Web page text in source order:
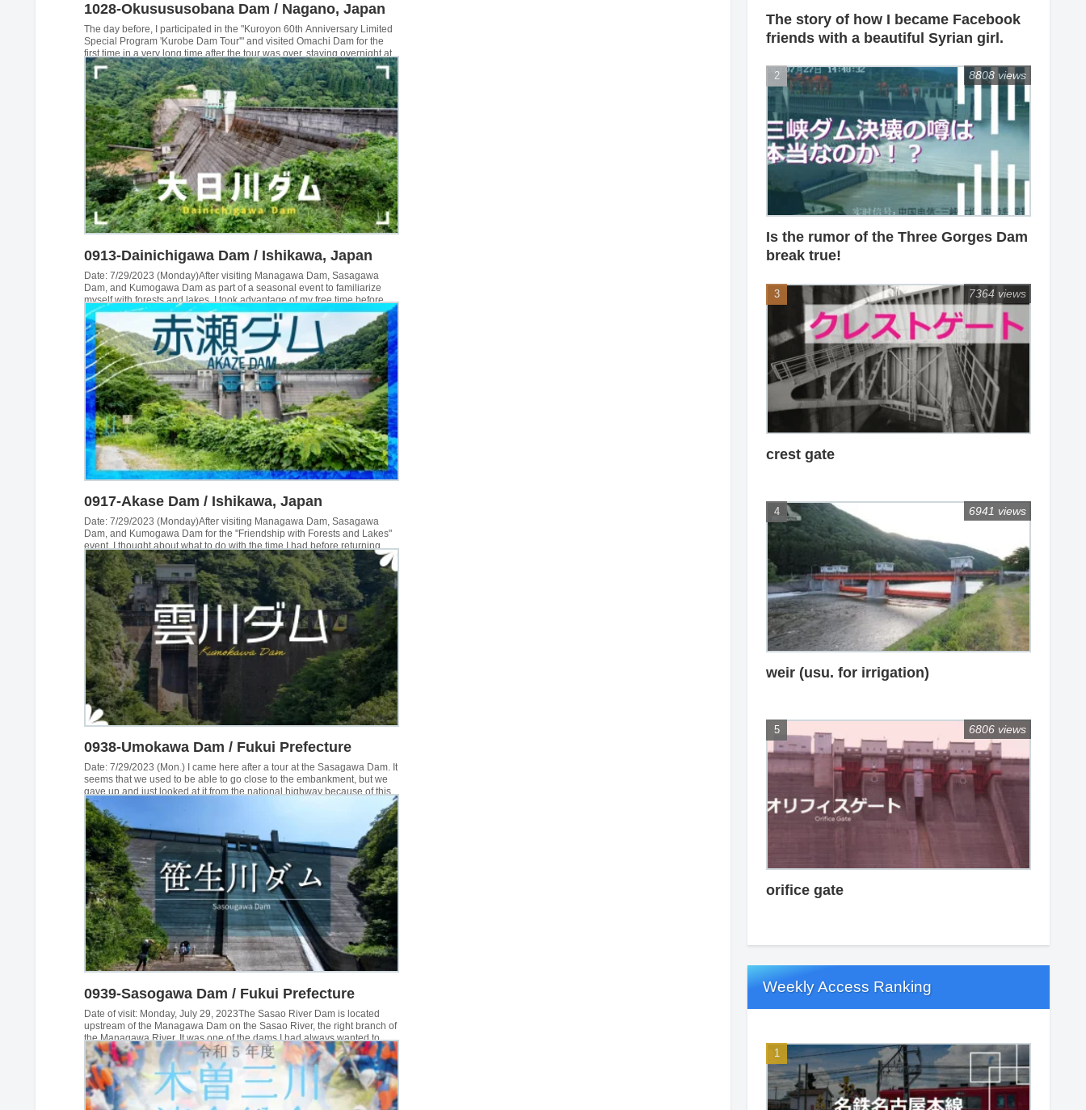
1028-Okusususobana Dam / Nagano, Japan
The day before, I participated in the "Kuroyon 60th Anniversary Limited
Special Program 'Kurobe Dam Tour'" and visited Omachi Dam for the
first time in a very long time after the tour was over, staying overnight at
a business hotel in front of Omachi Station that day. The next day, we
planned to visit the Takase Dam, which we had not yet visited, but the
weather was doubtful and we had to walk...
0913-Dainichigawa Dam / Ishikawa, Japan
Date: 7/29/2023 (Monday)After visiting Managawa Dam, Sasagawa
Dam, and Kumogawa Dam as part of a seasonal event to familiarize
myself with forests and lakes, I took advantage of my free time before
leaving to travel to Ishikawa Prefecture to visit Akase Dam, and then I
visited Dainichigawa Dam. This was the last dam of the day...
0917-Akase Dam / Ishikawa, Japan
Date: 7/29/2023 (Monday)After visiting Managawa Dam, Sasagawa
Dam, and Kumogawa Dam for the "Friendship with Forests and Lakes"
event, I thought about what to do with the time I had before returning
home, and decided to go to an area in Ishikawa Prefecture that I had not
visited. The first of these was the Akase Dam...
0938-Umokawa Dam / Fukui Prefecture
Date: 7/29/2023 (Mon.) I came here after a tour at the Sasagawa Dam. It
seems that we used to be able to go close to the embankment, but we
gave up and just looked at it from the national highway because of this
sign on the single pipe barricade. I wonder if we can get permission if
we call them... Unkawa Dam...
0939-Sasogawa Dam / Fukui Prefecture
Date of visit: Monday, July 29, 2023The Sasao River Dam is located
upstream of the Managawa Dam on the Sasao River, the right branch of
the Managawa River. It was one of the dams I had always wanted to
visit, but since the top edge of the dam is usually off-limits, I had no
choice but to go for a tour during the "Friendship with Forests and
Lakes" season. However, the first time we went, my son drove ...
The story of how I became Facebook
friends with a beautiful Syrian girl.
Is the rumor of the Three Gorges Dam
break true!
8808 views
crest gate
7364 views
weir (usu. for irrigation)
6941 views
orifice gate
6806 views
Weekly Access Ranking